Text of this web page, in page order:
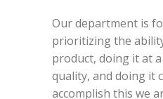
Our department is
prioritizing the
product, doing it at
quality, and doing it
accomplish this we